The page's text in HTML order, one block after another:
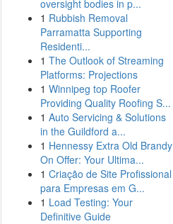
oversight bodies in p...
1 Rubbish Removal
Parramatta Supporting
Residenti...
1 The Outlook of Streaming
Platforms: Projections
1 Winnipeg top Roofer
Providing Quality Roofing S...
1 Auto Servicing & Solutions
in the Guildford a...
1 Hennessy Extra Old Brandy
On Offer: Your Ultima...
1 Criação de Site Profissional
para Empresas em G...
1 Load Testing: Your
Definitive Guide